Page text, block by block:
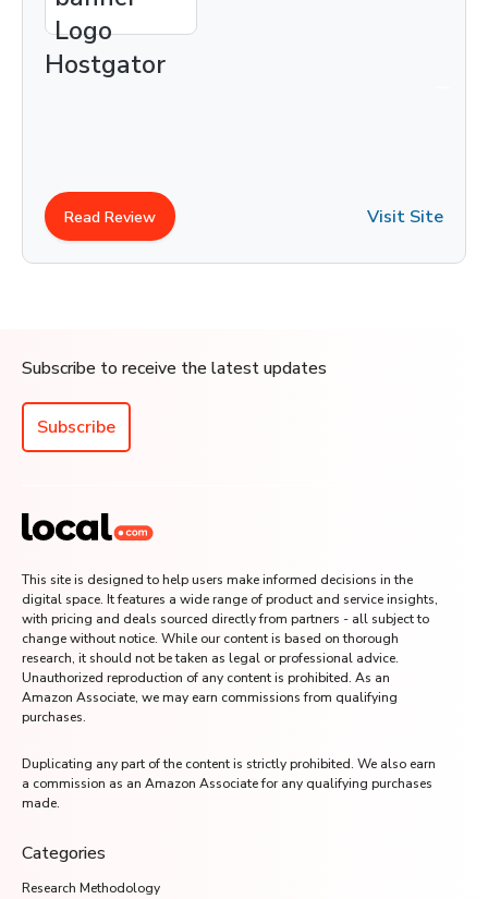
Hostgator
Read Review Visit Site
Subscribe to receive the latest updates
Subscribe
This site is designed to help users make informed decisions in the
digital space. It features a wide range of product and service insights,
with pricing and deals sourced directly from partners - all subject to
change without notice. While our content is based on thorough
research, it should not be taken as legal or professional advice.
Unauthorized reproduction of any content is prohibited. As an
Amazon Associate, we may earn commissions from qualifying
purchases.
Duplicating any part of the content is strictly prohibited. We also earn
a commission as an Amazon Associate for any qualifying purchases
made.
Categories
Research Methodology